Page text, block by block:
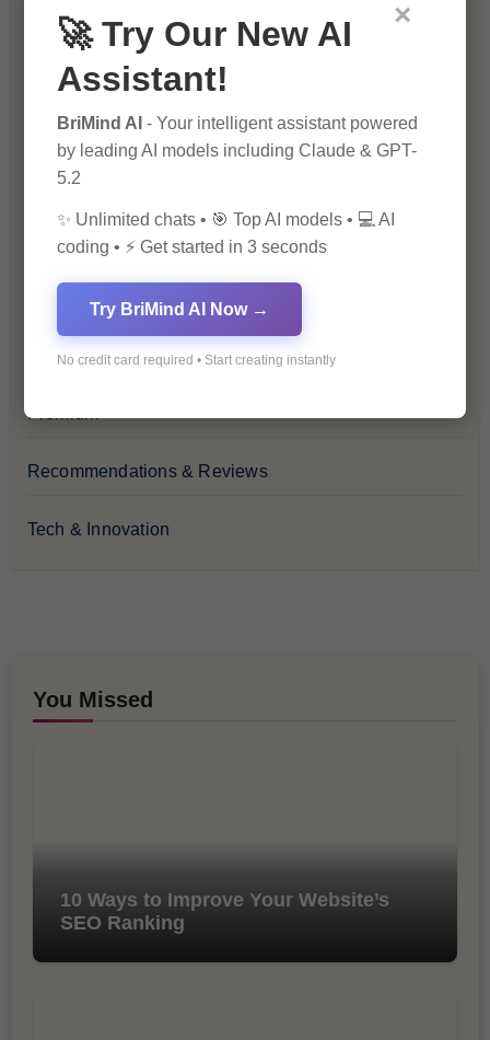
Financial Insights
Health & Wellness
How-To Guides
Personal Development
Premium
Recommendations & Reviews
Tech & Innovation
You Missed
10 Ways to Improve Your Website’s
SEO Ranking
×
🚀 Try Our New AI
Assistant!
BriMind AI - Your intelligent assistant powered
by leading AI models including Claude & GPT-
5.2
✨ Unlimited chats • 🎯 Top AI models • 💻 AI
coding • ⚡ Get started in 3 seconds
Try BriMind AI Now →
No credit card required • Start creating instantly